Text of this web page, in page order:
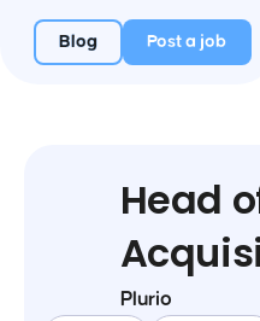
Blog Post a job
Head
Plurio